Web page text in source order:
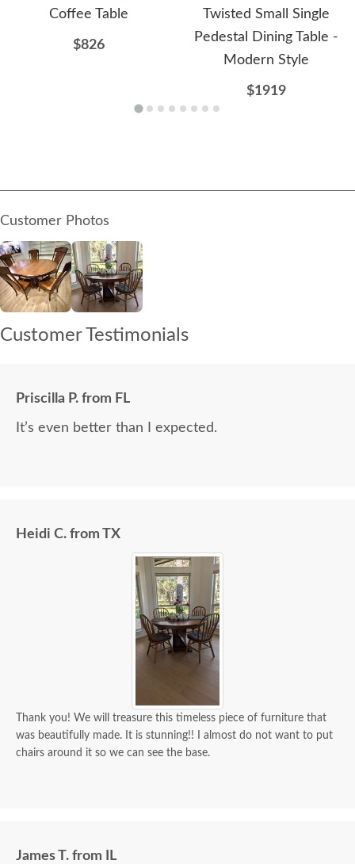
Coffee Table
$826
Twisted Small Single
Pedestal Dining Table -
Modern Style
$1919
Customer Photos
Customer Testimonials
Priscilla P. from FL
It’s even better than I expected.
Heidi C. from TX
Thank you! We will treasure this timeless piece of furniture that
was beautifully made. It is stunning!! I almost do not want to put
chairs around it so we can see the base.
James T. from IL